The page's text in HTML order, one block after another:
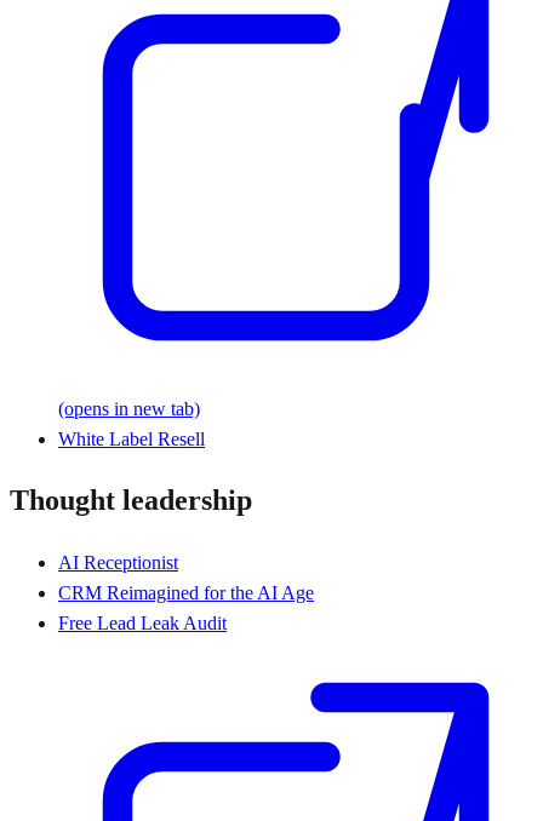
(opens in new tab)
White Label Resell
Thought leadership
AI Receptionist
CRM Reimagined for the AI Age
Free Lead Leak Audit